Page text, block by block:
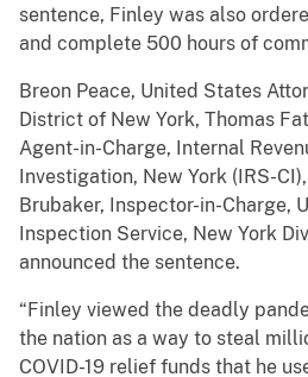
sentence, Finley was also
and complete 500 hours of
Breon Peace, United States
District of New York, Thomas
Agent-in-Charge, Internal
Investigation, New York (IRS-
Brubaker, Inspector-in-Charge,
Inspection Service, New York
announced the sentence.
“Finley viewed the deadly
the nation as a way to steal
COVID-19 relief funds that he